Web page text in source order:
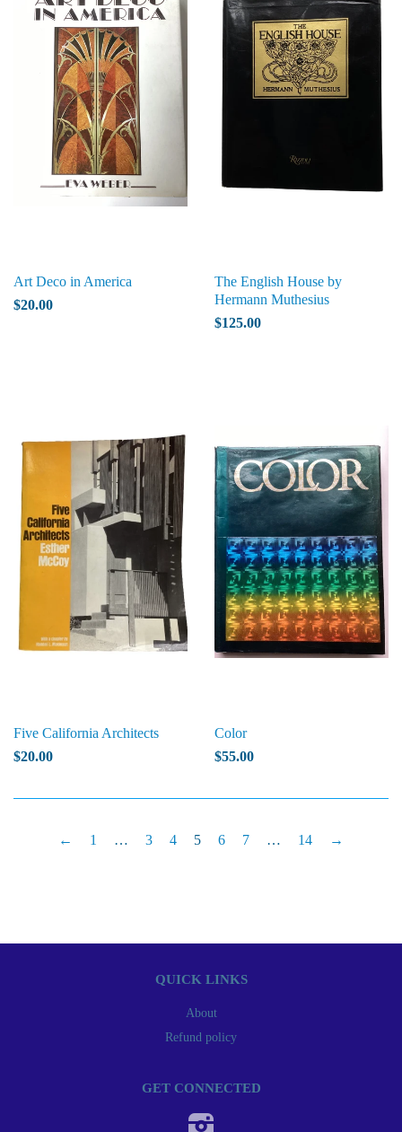
Art Deco in America
$20.00
The English House by
Hermann Muthesius
$125.00
Five California Architects
$20.00
Color
$55.00
← 1 … 3 4 5 6 7 … 14 →
QUICK LINKS
About
Refund policy
GET CONNECTED